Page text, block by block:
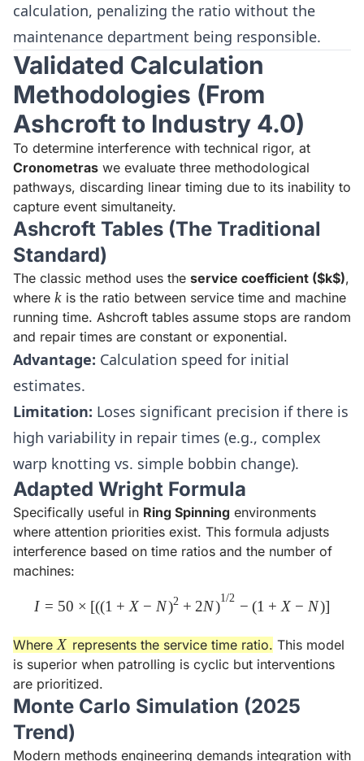
calculation, penalizing the ratio without the
maintenance department being responsible.
Validated Calculation
Methodologies (From
Ashcroft to Industry 4.0)
To determine interference with technical rigor, at
Cronometras we evaluate three methodological
pathways, discarding linear timing due to its inability to
capture event simultaneity.
Ashcroft Tables (The Traditional
Standard)
The classic method uses the service coefficient ($k$),
where k
kis the ratio between service time and machine
running time. Ashcroft tables assume stops are random
and repair times are constant or exponential.
Advantage: Calculation speed for initial
estimates.
Limitation: Loses significant precision if there is
high variability in repair times (e.g., complex
warp knotting vs. simple bobbin change).
Adapted Wright Formula
Specifically useful in Ring Spinning environments
where attention priorities exist. This formula adjusts
interference based on time ratios and the number of
machines:
I = 50 \times \left[ \left( (1
I = 50 × [((1 + X − N)2 + 2N)1/2 − (1 + X − N)]
Where X
X represents the service time ratio. This model
is superior when patrolling is cyclic but interventions
are prioritized.
Monte Carlo Simulation (2025
Trend)
Modern methods engineering demands integration with